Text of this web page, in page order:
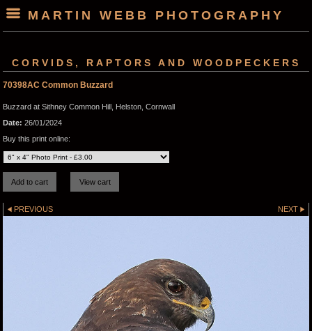
MARTIN WEBB PHOTOGRAPHY
CORVIDS, RAPTORS AND WOODPECKERS
70398AC Common Buzzard
Buzzard at Sithney Common Hill, Helston, Cornwall
Date: 26/01/2024
Buy this print online:
PREVIOUS NEXT